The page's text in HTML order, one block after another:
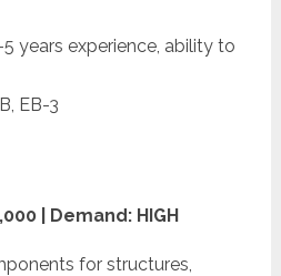
5 years experience, ability to
EB-3
| Demand: HIGH
for structures,